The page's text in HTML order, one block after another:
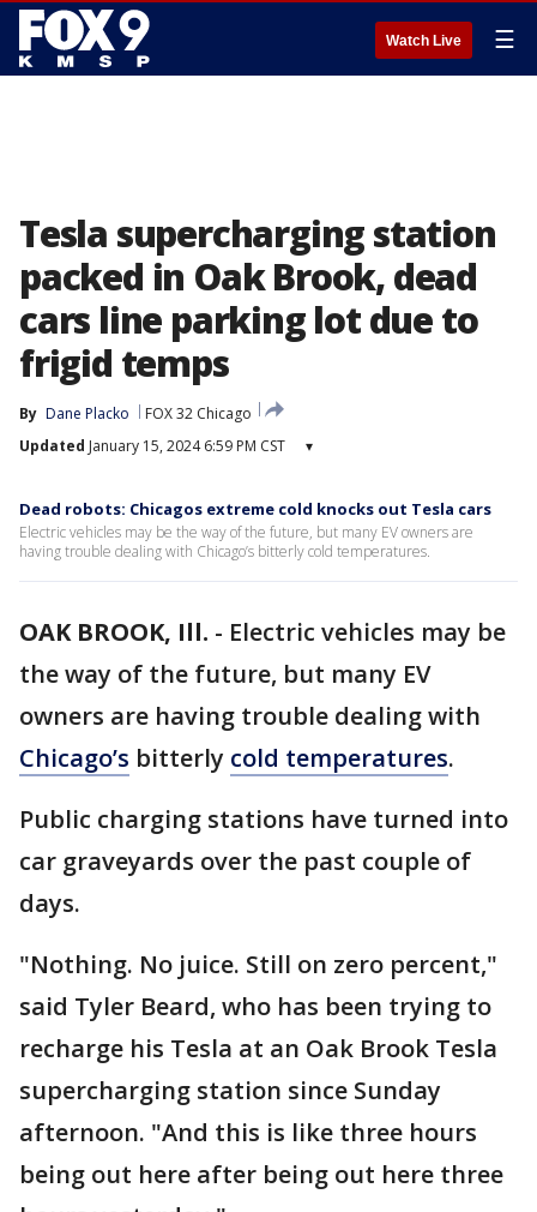
Watch Live ☰
Tesla supercharging station
packed in Oak Brook, dead
cars line parking lot due to
frigid temps
By Dane Placko
FOX 32 Chicago
Updated January 15, 2024 6:59 PM CST ▾
Dead robots: Chicagos extreme cold knocks out Tesla cars
Electric vehicles may be the way of the future, but many EV owners are
having trouble dealing with Chicago’s bitterly cold temperatures.
OAK BROOK, Ill. - Electric vehicles may be
the way of the future, but many EV
owners are having trouble dealing with
Chicago’s bitterly cold temperatures.
Public charging stations have turned into
car graveyards over the past couple of
days.
"Nothing. No juice. Still on zero percent,"
said Tyler Beard, who has been trying to
recharge his Tesla at an Oak Brook Tesla
supercharging station since Sunday
afternoon. "And this is like three hours
being out here after being out here three